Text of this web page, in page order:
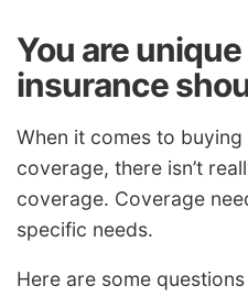
You are
insurance
When it comes to
coverage, there isn’t
coverage. Coverage
specific needs.
Here are some